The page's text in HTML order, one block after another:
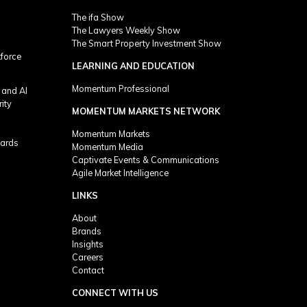
AI
The ifa Show
The Lawyers Weekly Show
The Smart Property Investment Show
LEARNING AND EDUCATION
Momentum Professional
MOMENTUM MARKETS NETWORK
Momentum Markets
Momentum Media
Captivate Events & Communications
Agile Market Intelligence
LINKS
About
Brands
Insights
Careers
Contact
CONNECT WITH US